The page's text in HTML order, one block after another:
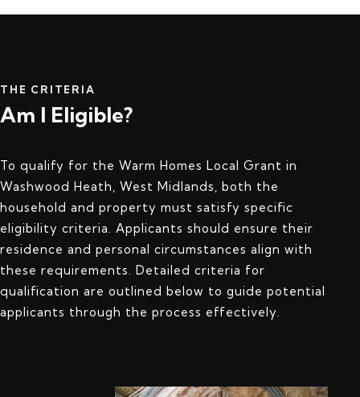
THE CRITERIA
Am I Eligible?
To qualify for the Warm Homes Local Grant in
Washwood Heath, West Midlands, both the
household and property must satisfy specific
eligibility criteria. Applicants should ensure their
residence and personal circumstances align with
these requirements. Detailed criteria for
qualification are outlined below to guide potential
applicants through the process effectively.